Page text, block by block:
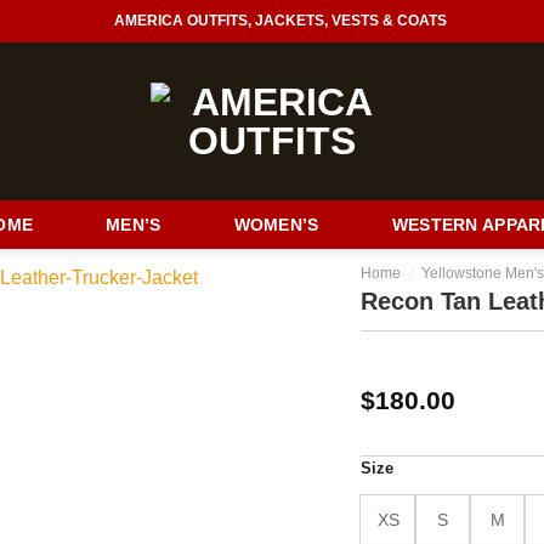
AMERICA OUTFITS, JACKETS, VESTS & COATS
MEN’S WOMEN’S WESTERN
Home Yellowstone
Recon Tan
$180.00
Size
XS S M